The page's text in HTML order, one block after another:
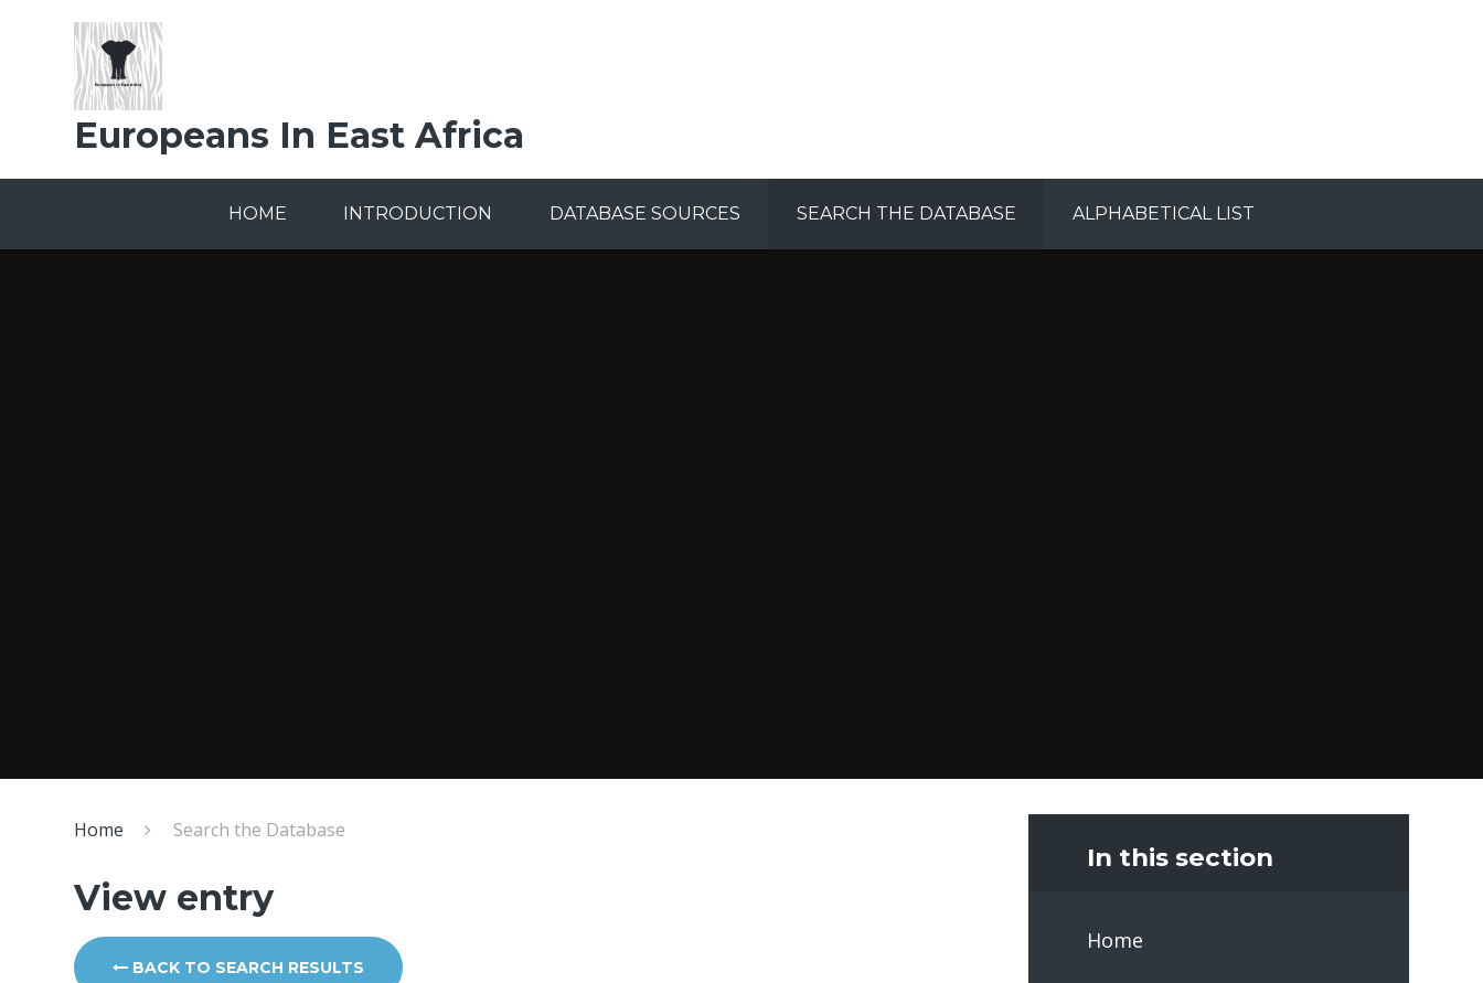
Europeans In East Africa
HOME INTRODUCTION DATABASE SOURCES SEARCH THE DATABASE ALPHABETICAL LIST
Home Search the Database
View entry
BACK TO SEARCH RESULTS
In this section
Home